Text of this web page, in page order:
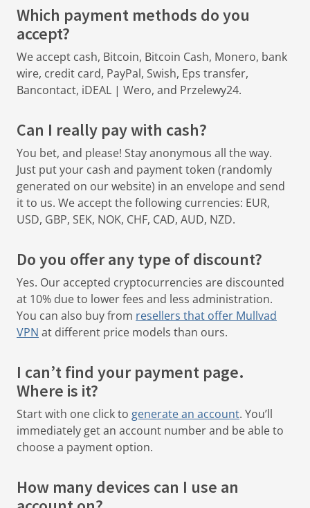
Which payment methods do you
accept?
We accept cash, Bitcoin, Bitcoin Cash, Monero, bank
wire, credit card, PayPal, Swish, Eps transfer,
Bancontact, iDEAL | Wero, and Przelewy24.
Can I really pay with cash?
You bet, and please! Stay anonymous all the way.
Just put your cash and payment token (randomly
generated on our website) in an envelope and send
it to us. We accept the following currencies: EUR,
USD, GBP, SEK, NOK, CHF, CAD, AUD, NZD.
Do you offer any type of discount?
Yes. Our accepted cryptocurrencies are discounted
at 10% due to lower fees and less administration.
You can also buy from resellers that offer Mullvad
VPN at different price models than ours.
I can’t find your payment page.
Where is it?
Start with one click to generate an account. You’ll
immediately get an account number and be able to
choose a payment option.
How many devices can I use an